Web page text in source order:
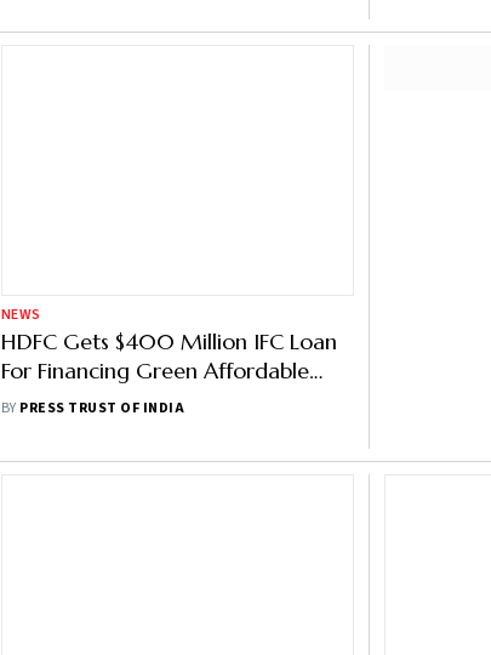
NEWS
HDFC Gets $400 Million IFC Loan
For Financing Green Affordable
Housing Units
BY PRESS TRUST OF INDIA